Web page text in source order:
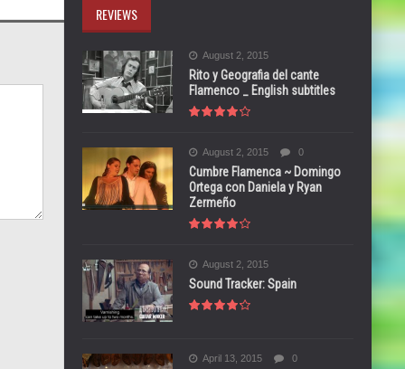
REVIEWS
August 2, 2015
Rito y Geografia del cante
Flamenco _ English subtitles
August 2, 2015 0
Cumbre Flamenca ~ Domingo
Ortega con Daniela y Ryan
Zermeño
August 2, 2015
Sound Tracker: Spain
April 13, 2015 0